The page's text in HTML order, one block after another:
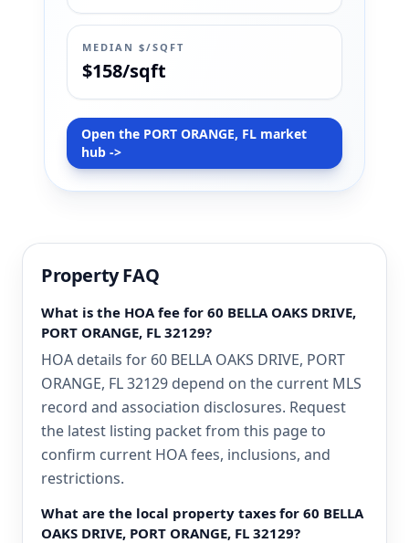
MEDIAN $/SQFT
$158/sqft
Open the PORT ORANGE, FL market
hub ->
Property FAQ
What is the HOA fee for 60 BELLA OAKS DRIVE,
PORT ORANGE, FL 32129?
HOA details for 60 BELLA OAKS DRIVE, PORT
ORANGE, FL 32129 depend on the current MLS
record and association disclosures. Request
the latest listing packet from this page to
confirm current HOA fees, inclusions, and
restrictions.
What are the local property taxes for 60 BELLA
OAKS DRIVE, PORT ORANGE, FL 32129?